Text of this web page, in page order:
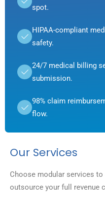
spot.
HIPAA-compliant
safety.
24/7 medical billing
submission.
98% claim
flow.
Our Services
Choose modular services
outsource your full revenue